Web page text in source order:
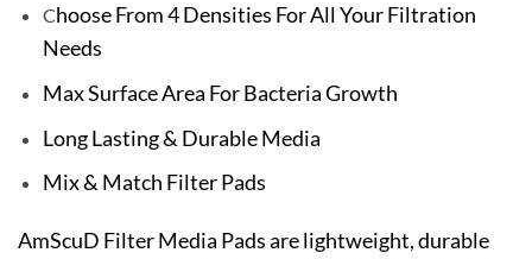
Choose From 4 Densities For All Your Filtration
Needs
Max Surface Area For Bacteria Growth
Long Lasting & Durable Media
Mix & Match Filter Pads
AmScuD Filter Media Pads are lightweight, durable